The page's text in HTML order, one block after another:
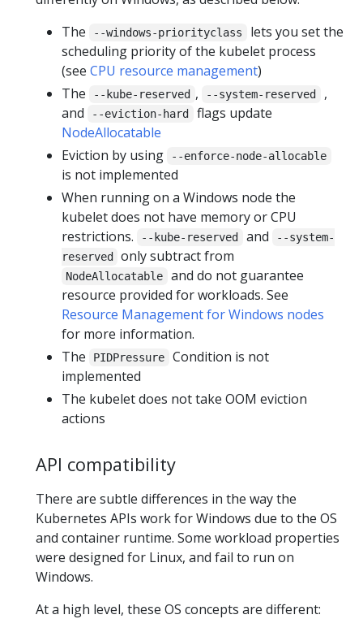
The
--windows-priorityclass
lets you set the
scheduling priority of the kubelet process
(see CPU resource management)
The
--kube-reserved , --system-reserved
,
and
--eviction-hard
flags update
NodeAllocatable
Eviction by using
--enforce-node-allocable
is not implemented
When running on a Windows node the
kubelet does not have memory or CPU
restrictions.
--kube-reserved and
--system-
reserved
only subtract from
NodeAllocatable
and do not guarantee
resource provided for workloads. See
Resource Management for Windows nodes
for more information.
The
PIDPressure
Condition is not
implemented
The kubelet does not take OOM eviction
actions
API compatibility
There are subtle differences in the way the
Kubernetes APIs work for Windows due to the OS
and container runtime. Some workload properties
were designed for Linux, and fail to run on
Windows.
At a high level, these OS concepts are different: